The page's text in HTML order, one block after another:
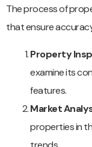
The process of
that ensure
Property
examine its
features.
Market
properties in